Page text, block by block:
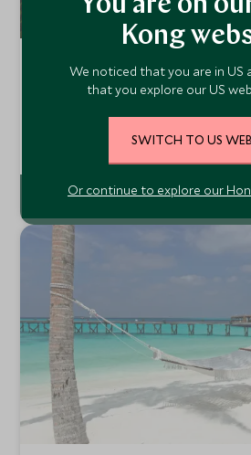
One&Only Reethi Rah
North Malé Atoll, Maldives
yacht ride from Male. The resort is set on one of the
largest islands but like any other
Add To My Enquiry
Kong
We noticed that you are in US
that you explore our US
SWITCH TO US
Or continue to explore our